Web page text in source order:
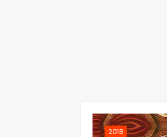
2018